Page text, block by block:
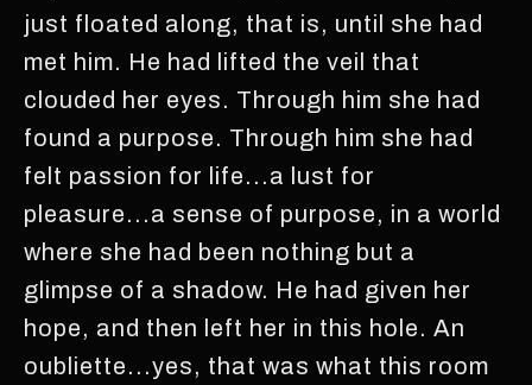
just floated along, that is, until she had
met him. He had lifted the veil that
clouded her eyes. Through him she had
found a purpose. Through him she had
felt passion for life...a lust for
pleasure...a sense of purpose, in a world
where she had been nothing but a
glimpse of a shadow. He had given her
hope, and then left her in this hole. An
oubliette...yes, that was what this room